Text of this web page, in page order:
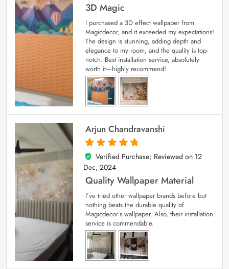
3D Magic
I purchased a 3D effect wallpaper from
Magicdecor, and it exceeded my expectations!
The design is stunning, adding depth and
elegance to my room, and the quality is top-
notch. Best installation service, absolutely
worth it—highly recommend!
Arjun Chandravanshi
5
out of 5
Verified Purchase; Reviewed on 12
Dec, 2024
Quality Wallpaper Material
I’ve tried other wallpaper brands before but
nothing beats the durable quality of
Magicdecor’s wallpaper. Also, their installation
service is commendable.